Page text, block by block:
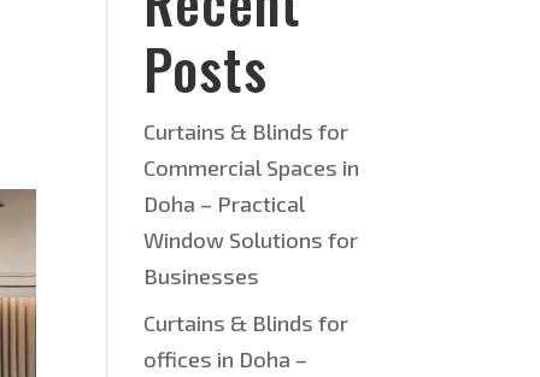
Posts
Curtains & Blinds for
Commercial Spaces in
Doha – Practical
Window Solutions for
Businesses
Curtains & Blinds for
offices in Doha –